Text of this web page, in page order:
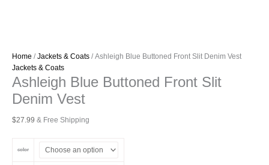
Home /Jackets & Coats / Ashleigh Blue Buttoned Front Slit Denim Vest
Jackets & Coats
Ashleigh Blue Buttoned Front Slit
Denim Vest
$27.99 & Free Shipping
color